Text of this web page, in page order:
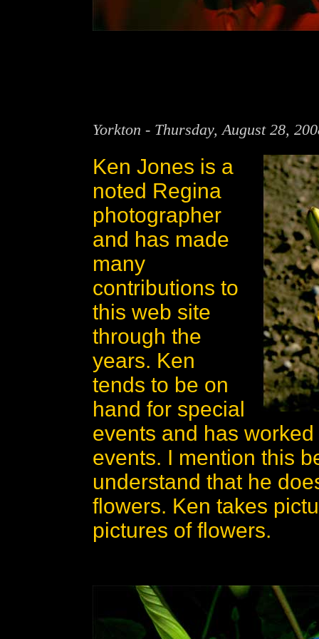
Yorkton - Thursday, August 28,
Ken Jones is a
noted Regina
photographer
and has made
many
contributions to
this web site
through the
years. Ken
tends to be on
hand for special
events and has
events. I mention this
understand that he
flowers. Ken takes
pictures of flowers.